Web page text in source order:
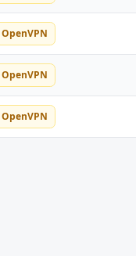
OpenVPN
OpenVPN
OpenVPN